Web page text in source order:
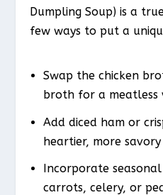
Dumpling Soup) is a
few ways to put a
Swap the chicken
broth for a meatless
Add diced ham or
heartier, more
Incorporate
carrots, celery, or